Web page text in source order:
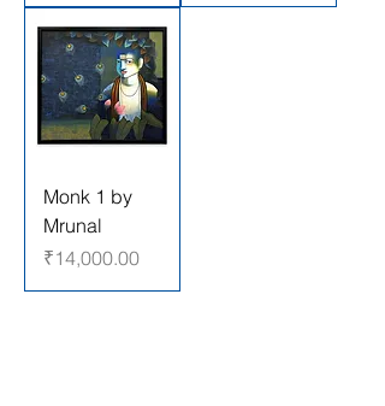
Monk 1 by
Mrunal
Price
₹14,000.00